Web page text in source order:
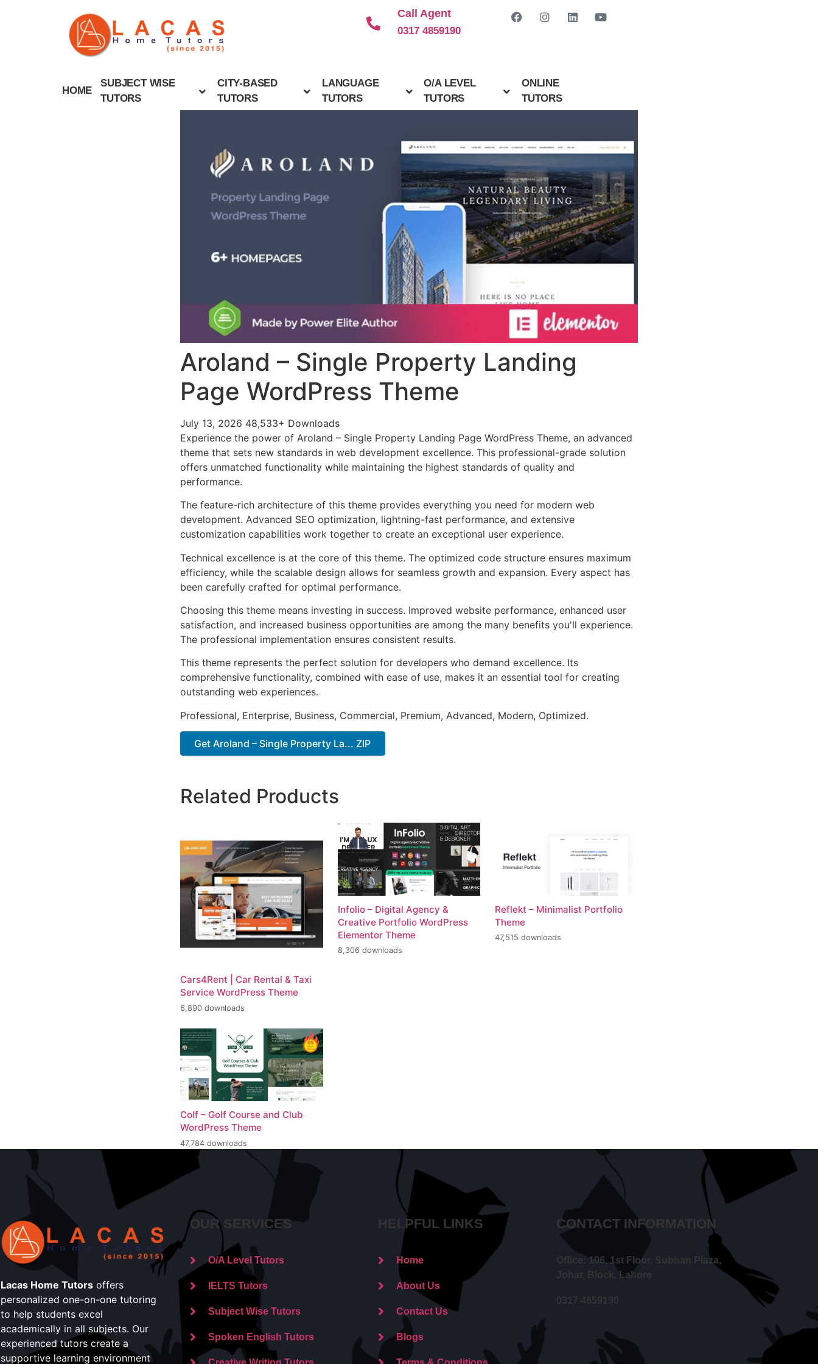
Call Agent
0317 4859190
HOME
SUBJECT WISE
TUTORS
CITY-BASED
TUTORS
LANGUAGE
TUTORS
O/A LEVEL
TUTORS
ONLINE
TUTORS
Aroland – Single Property Landing
Page WordPress Theme
July 13, 2026 48,533+ Downloads
Experience the power of Aroland – Single Property Landing Page WordPress Theme, an advanced
theme that sets new standards in web development excellence. This professional-grade solution
offers unmatched functionality while maintaining the highest standards of quality and
performance.
The feature-rich architecture of this theme provides everything you need for modern web
development. Advanced SEO optimization, lightning-fast performance, and extensive
customization capabilities work together to create an exceptional user experience.
Technical excellence is at the core of this theme. The optimized code structure ensures maximum
efficiency, while the scalable design allows for seamless growth and expansion. Every aspect has
been carefully crafted for optimal performance.
Choosing this theme means investing in success. Improved website performance, enhanced user
satisfaction, and increased business opportunities are among the many benefits you'll experience.
The professional implementation ensures consistent results.
This theme represents the perfect solution for developers who demand excellence. Its
comprehensive functionality, combined with ease of use, makes it an essential tool for creating
outstanding web experiences.
Professional, Enterprise, Business, Commercial, Premium, Advanced, Modern, Optimized.
Get Aroland – Single Property La... ZIP
Related Products
Cars4Rent | Car Rental & Taxi
Service WordPress Theme
6,890 downloads
Infolio – Digital Agency &
Creative Portfolio WordPress
Elementor Theme
8,306 downloads
Reflekt – Minimalist Portfolio
Theme
47,515 downloads
Colf – Golf Course and Club
WordPress Theme
47,784 downloads
Lacas Home Tutors offers
personalized one-on-one tutoring
to help students excel
academically in all subjects. Our
experienced tutors create a
supportive learning environment
OUR SERVICES
O/A Level Tutors
IELTS Tutors
Subject Wise Tutors
Spoken English Tutors
HELPFUL LINKS
Home
About Us
Contact Us
Blogs
CONTACT INFORMATION
Office: 106, 1st Floor, Subhan Plaza,
Johar, Block, Lahore
0317 4859190